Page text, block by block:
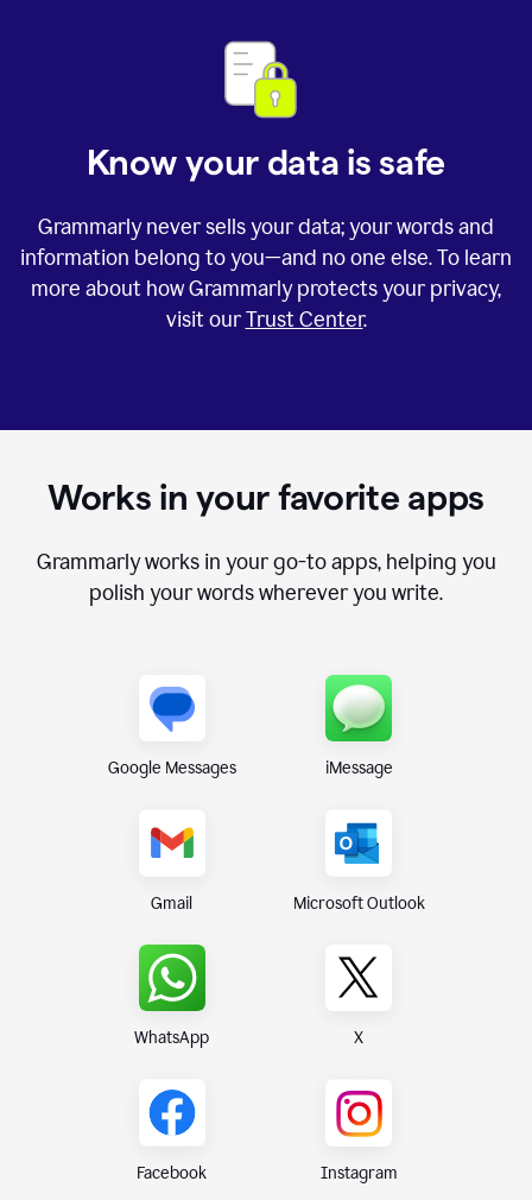
Know your data is safe
Grammarly never sells your data; your words and
information belong to you—and no one else. To learn
more about how Grammarly protects your privacy,
visit ourTrust Center.
Works in your favorite apps
Grammarly works in your go-to apps, helping you
polish your words wherever you write.
Google Messages iMessage
Gmail Microsoft Outlook
WhatsApp X
Facebook Instagram